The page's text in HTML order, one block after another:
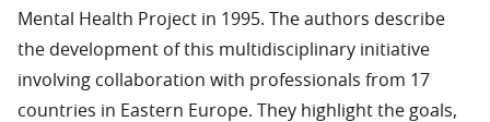
Mental Health Project in 1995. The authors describe
the development of this multidisciplinary initiative
involving collaboration with professionals from 17
countries in Eastern Europe. They highlight the goals,